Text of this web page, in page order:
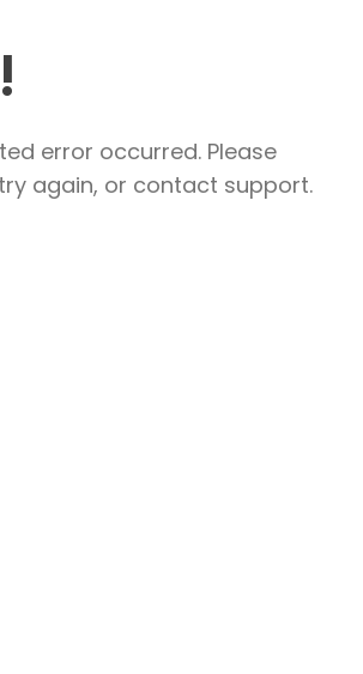
error occurred. Please
again, or contact support.